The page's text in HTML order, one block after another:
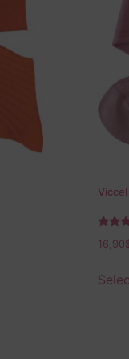
5.00
16,90